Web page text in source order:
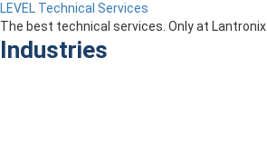
LEVEL Technical Services
The best technical services. Only at Lantronix.
Industries